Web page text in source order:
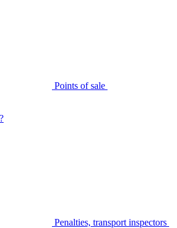
Points of sale
Penalties, transport inspectors